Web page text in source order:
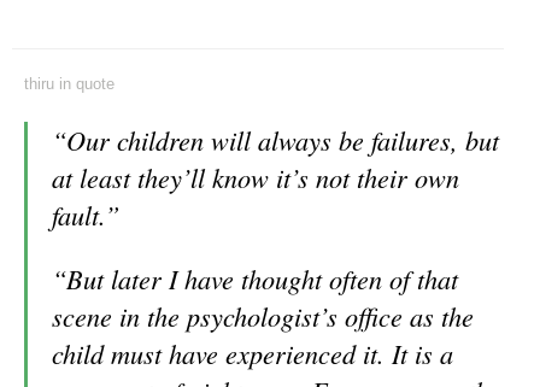
thiru in quote
“Our children will always be failures, but
at least they’ll know it’s not their own
fault.”
“But later I have thought often of that
scene in the psychologist’s office as the
child must have experienced it. It is a